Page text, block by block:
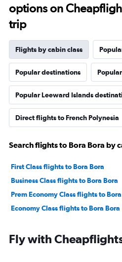
options on
trip
Flights by cabin class
Popular destinations
Popular Leeward Islands
Direct flights to French Polynesia
Search flights to Bora Bora by
First Class flights to Bora Bora
Business Class flights to Bora Bora
Prem Economy Class flights to
Economy Class flights to Bora Bora
Fly with